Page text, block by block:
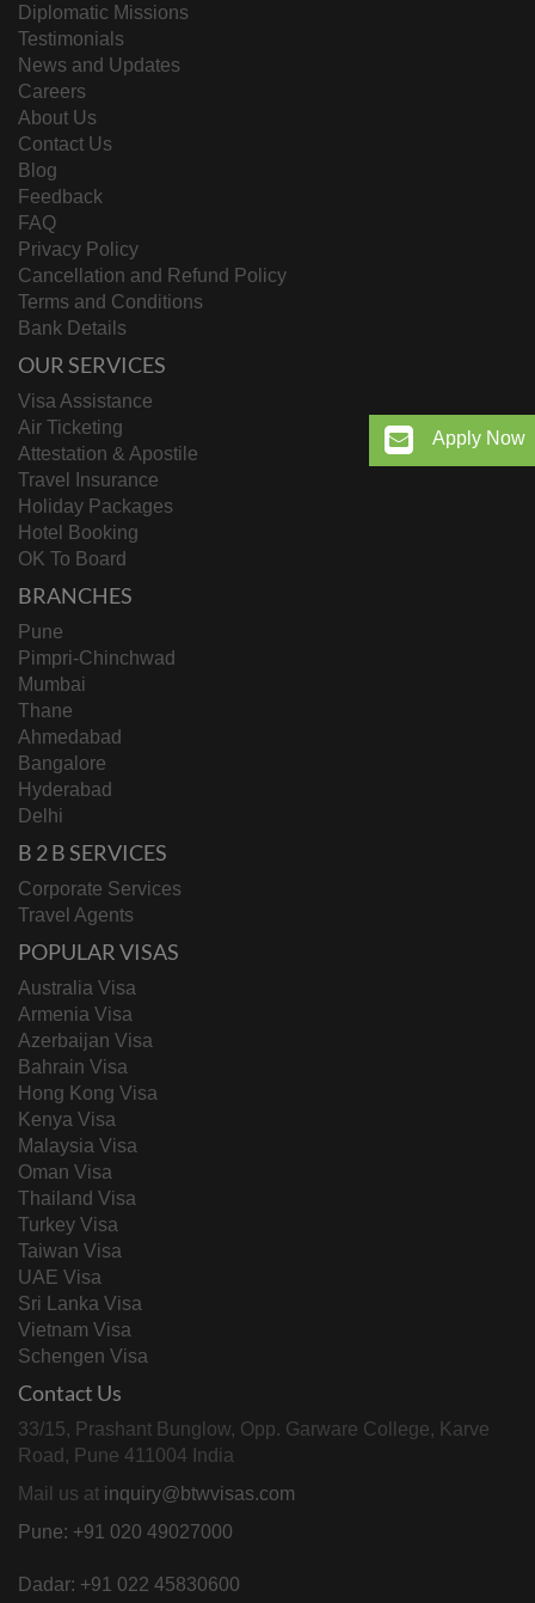
Apply Now
Diplomatic Missions
Testimonials
News and Updates
Careers
About Us
Contact Us
Blog
Feedback
FAQ
Privacy Policy
Cancellation and Refund Policy
Terms and Conditions
Bank Details
OUR SERVICES
Visa Assistance
Air Ticketing
Attestation & Apostile
Travel Insurance
Holiday Packages
Hotel Booking
OK To Board
BRANCHES
Pune
Pimpri-Chinchwad
Mumbai
Thane
Ahmedabad
Bangalore
Hyderabad
Delhi
B 2 B SERVICES
Corporate Services
Travel Agents
POPULAR VISAS
Australia Visa
Armenia Visa
Azerbaijan Visa
Bahrain Visa
Hong Kong Visa
Kenya Visa
Malaysia Visa
Oman Visa
Thailand Visa
Turkey Visa
Taiwan Visa
UAE Visa
Sri Lanka Visa
Vietnam Visa
Schengen Visa
Contact Us
33/15, Prashant Bunglow, Opp. Garware College, Karve
Road, Pune 411004 India
Mail us at inquiry@btwvisas.com
Pune: +91 020 49027000
Dadar: +91 022 45830600